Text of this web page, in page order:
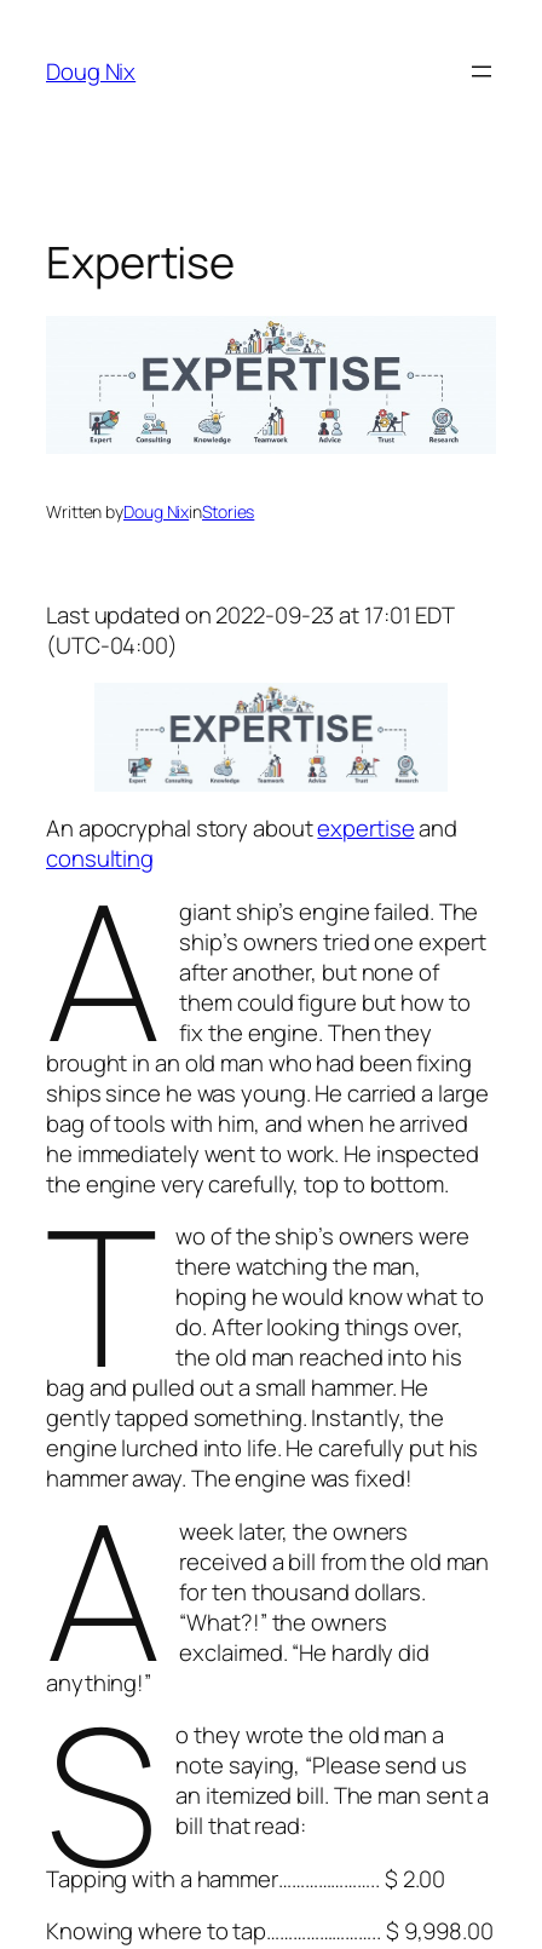
content
Doug Nix
Expertise
Written byDoug NixinStories
Last updated on 2022-09-23 at 17:01 EDT
(UTC-04:00)
An apocryphal story aboutexpertiseand
consulting
A
giant ship’s engine failed. The
ship’s owners tried one expert
after another, but none of
them could figure but how to
fix the engine. Then they
brought in an old man who had been fixing
ships since he was young. He carried a large
bag of tools with him, and when he arrived
he immediately went to work. He inspected
the engine very carefully, top to bottom.
T
wo of the ship’s owners were
there watching the man,
hoping he would know what to
do. After looking things over,
the old man reached into his
bag and pulled out a small hammer. He
gently tapped something. Instantly, the
engine lurched into life. He carefully put his
hammer away. The engine was fixed!
A
week later, the owners
received a bill from the old man
for ten thousand dollars.
“What?!” the owners
exclaimed. “He hardly did
anything!”
S
o they wrote the old man a
note saying, “Please send us
an itemized bill. The man sent a
bill that read:
Tapping with a hammer………………….. $ 2.00
Knowing where to tap…………………….. $ 9,998.00